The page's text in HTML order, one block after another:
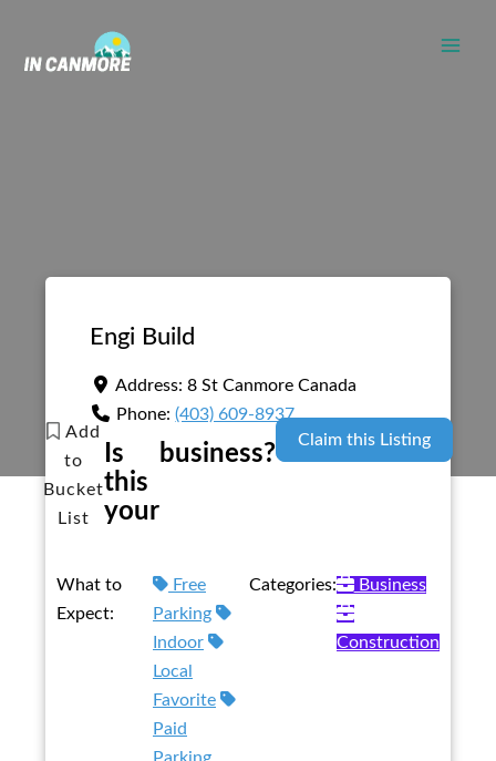
content
Engi Build
Address:8 St Canmore Canada
Phone:(403) 609-8937
Add
to
Bucket
List
Is
this
your
business?
Claim this Listing
What to
Expect:
Free
Parking
Indoor
Local
Favorite
Paid
Categories: Business
Construction